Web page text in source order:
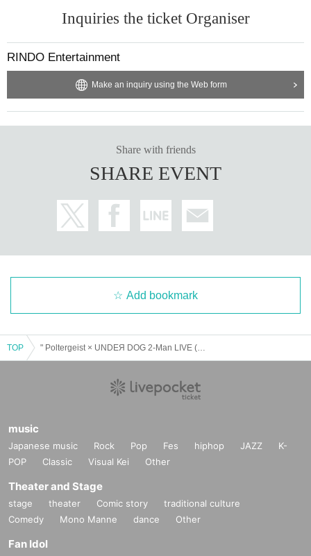
Inquiries the ticket Organiser
RINDO Entertainment
Make an inquiry using the Web form
Share with friends
SHARE EVENT
Add bookmark
TOP
music
Japanese music Rock Pop Fes hiphop JAZZ
K-
POP
Classic Visual Kei Other
Theater and Stage
stage theater Comic story
traditional culture
Comedy
Mono Manne dance Other
Fan Idol